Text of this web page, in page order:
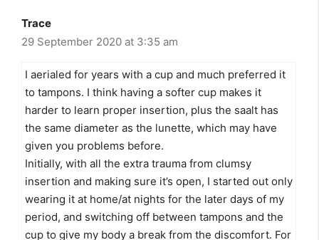
Trace
29 September 2020 at 3:35 am
I aerialed for years with a cup and much preferred it
to tampons. I think having a softer cup makes it
harder to learn proper insertion, plus the saalt has
the same diameter as the lunette, which may have
given you problems before.
Initially, with all the extra trauma from clumsy
insertion and making sure it’s open, I started out only
wearing it at home/at nights for the later days of my
period, and switching off between tampons and the
cup to give my body a break from the discomfort. For